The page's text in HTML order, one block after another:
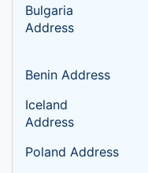
Bulgaria
Address
Benin Address
Iceland
Address
Poland Address